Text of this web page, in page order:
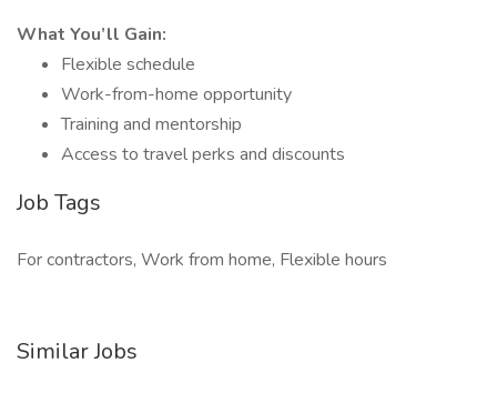
What You’ll Gain:
Flexible schedule
Work-from-home opportunity
Training and mentorship
Access to travel perks and discounts
Job Tags
For contractors, Work from home, Flexible hours
Similar Jobs